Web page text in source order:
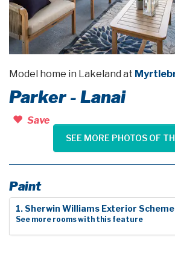
Model home in Lakeland at
Parker - Lanai
Save
SEE MORE PHOTOS OF
Paint
1. Sherwin Williams Exterior
See more rooms with this feature